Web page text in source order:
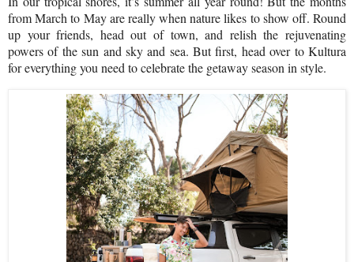
from March to May are really when nature likes to show off. Round
up your friends, head out of town, and relish the rejuvenating
powers of the sun and sky and sea. But first, head over to Kultura
for everything you need to celebrate the getaway season in style.